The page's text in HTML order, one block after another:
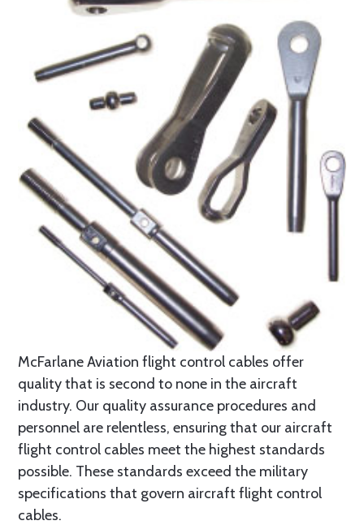
McFarlane Aviation flight control cables offer
quality that is second to none in the aircraft
industry. Our quality assurance procedures and
personnel are relentless, ensuring that our aircraft
flight control cables meet the highest standards
possible. These standards exceed the military
specifications that govern aircraft flight control
cables.